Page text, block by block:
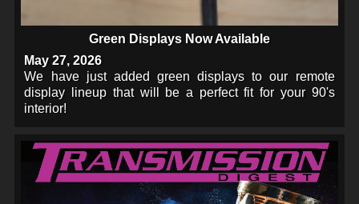
Green Displays Now Available
May 27, 2026
We have just added green displays to our remote
display lineup that will be a perfect fit for your 90's
interior!